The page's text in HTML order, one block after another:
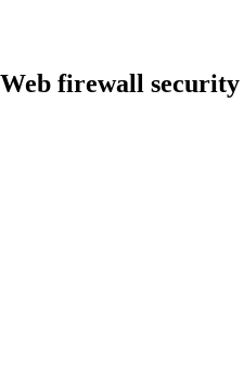
firewall security